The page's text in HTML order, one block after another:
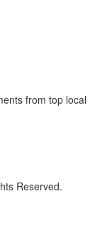
from top local
Reserved.